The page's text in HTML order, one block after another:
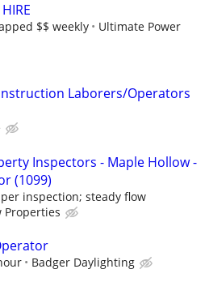
$$ weekly Ultimate Power
Laborers/Operators
Inspectors - Maple Hollow -
(1099)
per inspection; steady flow
Properties
Badger Daylighting